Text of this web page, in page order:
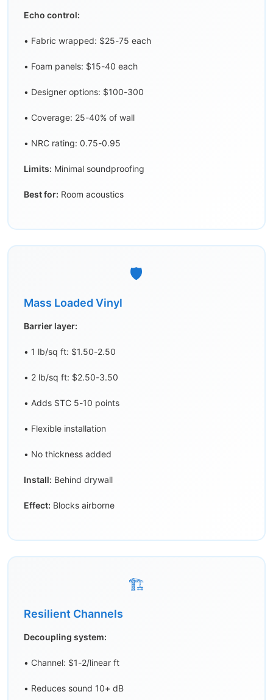
Echo control:
• Fabric wrapped: $25-75 each
• Foam panels: $15-40 each
• Designer options: $100-300
• Coverage: 25-40% of wall
• NRC rating: 0.75-0.95
Limits: Minimal soundproofing
Best for: Room acoustics
🛡️
Mass Loaded Vinyl
Barrier layer:
• 1 lb/sq ft: $1.50-2.50
• 2 lb/sq ft: $2.50-3.50
• Adds STC 5-10 points
• Flexible installation
• No thickness added
Install: Behind drywall
Effect: Blocks airborne
🏗️
Resilient Channels
Decoupling system:
• Channel: $1-2/linear ft
• Reduces sound 10+ dB